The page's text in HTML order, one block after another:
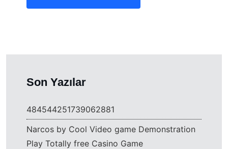
Son Yazılar
484544251739062881
Narcos by Cool Video game Demonstration
Play Totally free Casino Game